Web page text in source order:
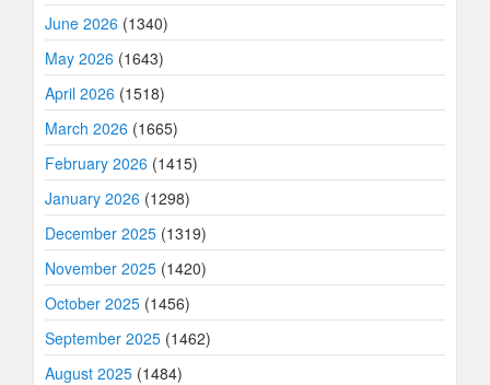
June 2026 (1340)
May 2026 (1643)
April 2026 (1518)
March 2026 (1665)
February 2026 (1415)
January 2026 (1298)
December 2025 (1319)
November 2025 (1420)
October 2025 (1456)
September 2025 (1462)
August 2025 (1484)